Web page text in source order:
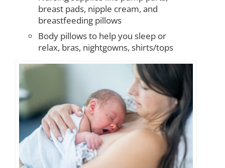
breast pads, nipple cream, and
breastfeeding pillows
Body pillows to help you sleep or
relax, bras, nightgowns, shirts/tops